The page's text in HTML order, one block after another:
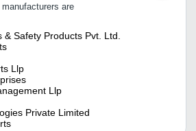
are
& Safety Products Pvt. Ltd.
Llp
Llp
Private Limited